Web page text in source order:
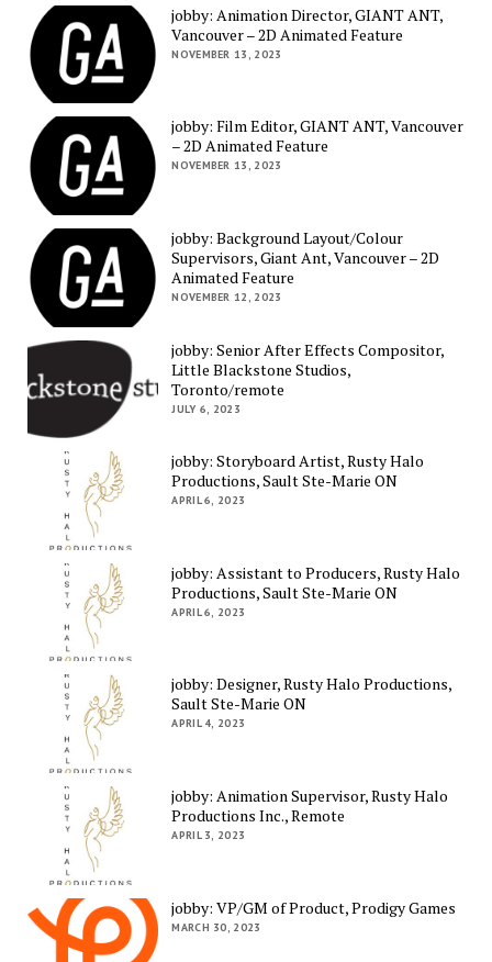
jobby: Animation Director, GIANT ANT,
Vancouver – 2D Animated Feature
NOVEMBER 13, 2023
jobby: Film Editor, GIANT ANT, Vancouver
– 2D Animated Feature
NOVEMBER 13, 2023
jobby: Background Layout/Colour
Supervisors, Giant Ant, Vancouver – 2D
Animated Feature
NOVEMBER 12, 2023
jobby: Senior After Effects Compositor,
Little Blackstone Studios,
Toronto/remote
JULY 6, 2023
jobby: Storyboard Artist, Rusty Halo
Productions, Sault Ste-Marie ON
APRIL 6, 2023
jobby: Assistant to Producers, Rusty Halo
Productions, Sault Ste-Marie ON
APRIL 6, 2023
jobby: Designer, Rusty Halo Productions,
Sault Ste-Marie ON
APRIL 4, 2023
jobby: Animation Supervisor, Rusty Halo
Productions Inc., Remote
APRIL 3, 2023
jobby: VP/GM of Product, Prodigy Games
MARCH 30, 2023